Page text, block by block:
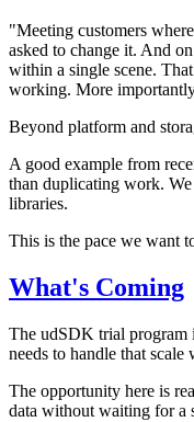
"Meeting customers
asked to change it. And
within a single scene.
working. More
Beyond platform and
A good example from
than duplicating work.
libraries.
This is the pace we want
What's Coming
The udSDK trial program
needs to handle that
The opportunity here is
data without waiting for a